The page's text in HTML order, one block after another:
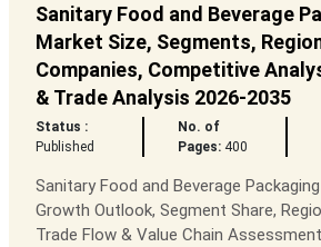
Sanitary Food and Beverage
Market Size, Segments,
Companies, Competitive
& Trade Analysis 2026-2035
Status :
Published
No. of
Pages:400
Sanitary Food and Beverage
Growth Outlook, Segment Share,
Trade Flow & Value Chain